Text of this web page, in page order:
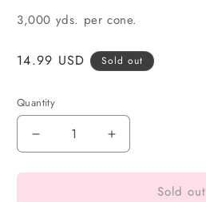
3,000 yds. per cone.
Regular
14.99 USD Sold out
Quantity
Sold out